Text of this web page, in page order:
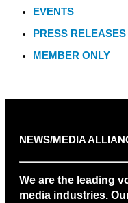
EVENTS
PRESS RELEASES
MEMBER ONLY
NEWS/MEDIA
We are the leading
media industries.